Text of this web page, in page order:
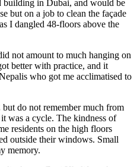
building in Dubai, and would be
but on a job to clean the façade
I dangled 48-floors above the
not amount to much hanging on
better with practice, and it
who got me acclimatised to
do not remember much from
was a cycle. The kindness of
residents on the high floors
outside their windows. Small
memory.